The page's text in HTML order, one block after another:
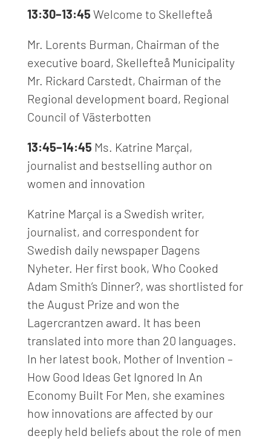
13:30–13:45 Welcome to Skellefteå
Mr. Lorents Burman, Chairman of the
executive board, Skellefteå Municipality
Mr. Rickard Carstedt, Chairman of the
Regional development board, Regional
Council of Västerbotten
13:45–14:45 Ms. Katrine Marçal,
journalist and bestselling author on
women and innovation
Katrine Marçal is a Swedish writer,
journalist, and correspondent for
Swedish daily newspaper Dagens
Nyheter. Her first book, Who Cooked
Adam Smith’s Dinner?, was shortlisted for
the August Prize and won the
Lagercrantzen award. It has been
translated into more than 20 languages.
In her latest book, Mother of Invention –
How Good Ideas Get Ignored In An
Economy Built For Men, she examines
how innovations are affected by our
deeply held beliefs about the role of men